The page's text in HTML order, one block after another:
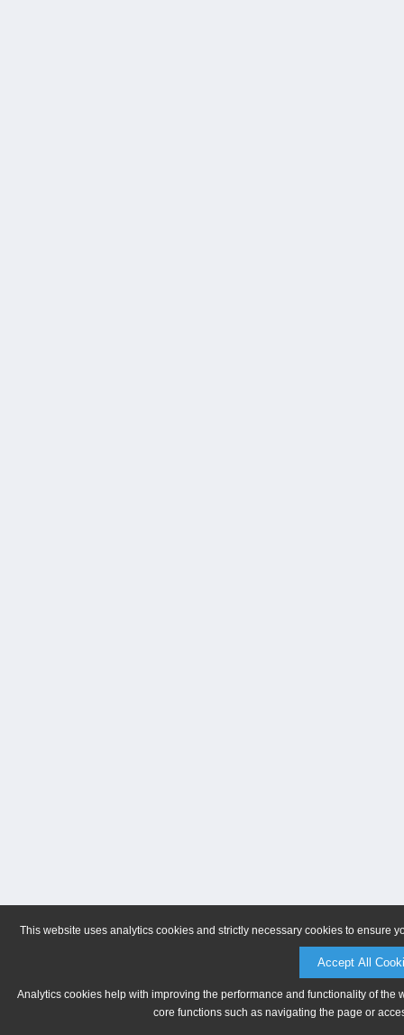
This website uses analytics cookies and strictly necessary cookies to ensure
Accept All
Analytics cookies help with improving the performance and functionality of
core functions such as navigating the page or